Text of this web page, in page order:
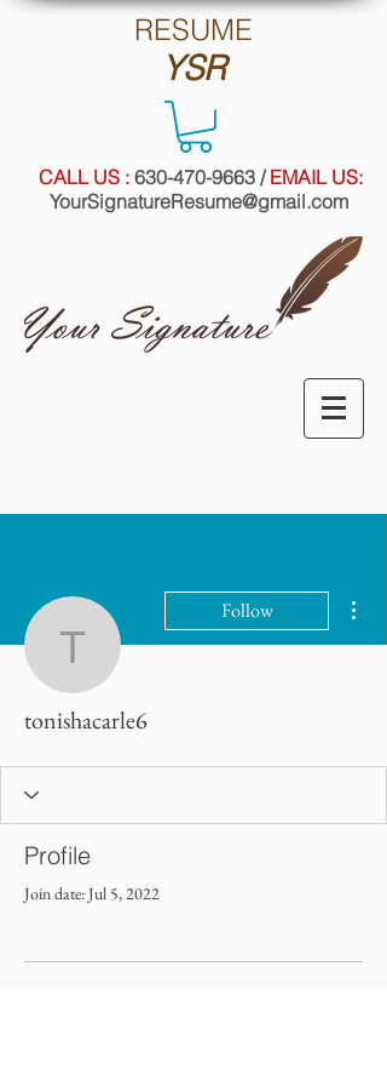
RESUME
YSR
CALL US : 630-470-9663 /EMAIL US:
YourSignatureResume@gmail.com
tonishacarle6
Follow
tonishacarle6
Profile
Join date: Jul 5, 2022